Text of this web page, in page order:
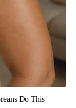
Do This